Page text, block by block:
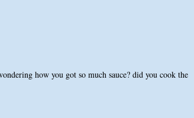
how you got so much sauce? did you cook the